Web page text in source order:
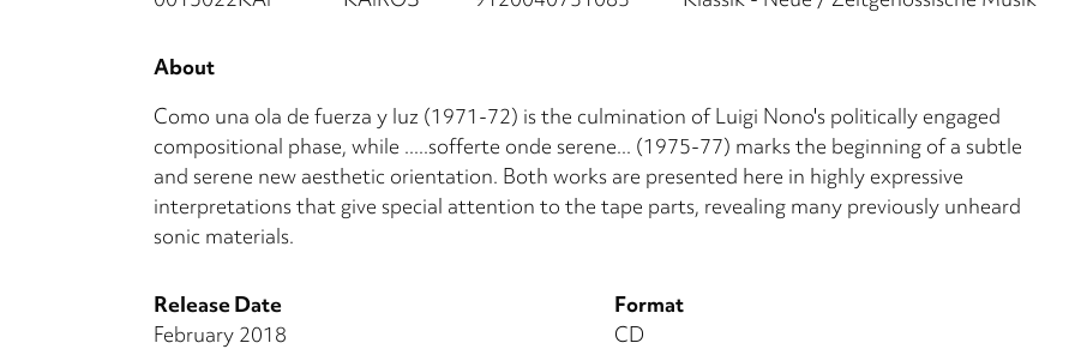
About
Como una ola de fuerza y luz (1971-72) is the culmination of Luigi Nono's politically engaged
compositional phase, while .....sofferte onde serene... (1975-77) marks the beginning of a subtle
and serene new aesthetic orientation. Both works are presented here in highly expressive
interpretations that give special attention to the tape parts, revealing many previously unheard
sonic materials.
Release Date
February 2018
Format
CD